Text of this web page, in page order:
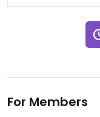
For Members